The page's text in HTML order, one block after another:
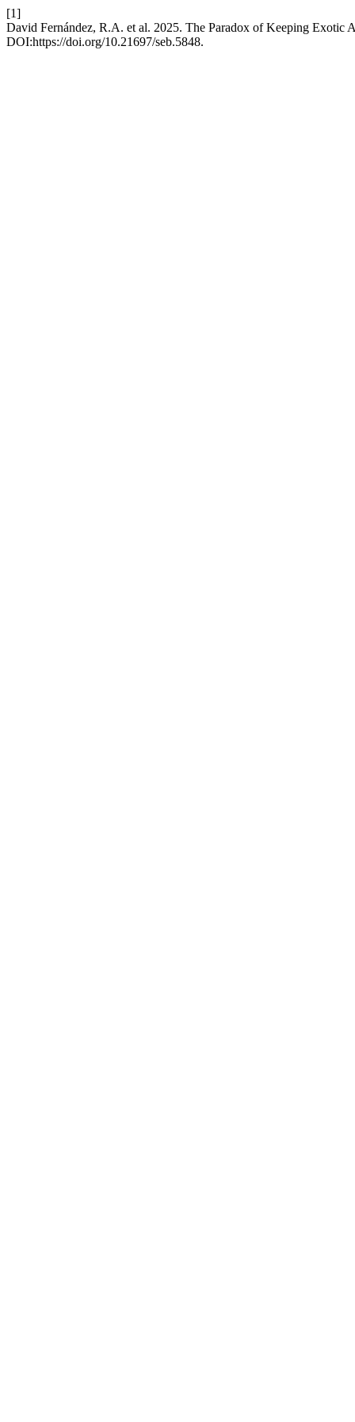
[1]
David Fernández, R.A. et al. 2025. The Paradox of Keeping Exotic
DOI:https://doi.org/10.21697/seb.5848.